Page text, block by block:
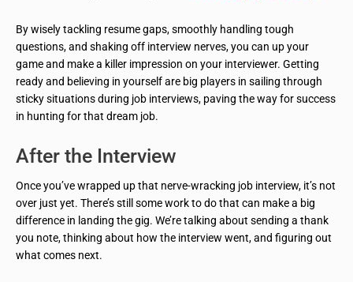
By wisely tackling resume gaps, smoothly handling tough
questions, and shaking off interview nerves, you can up your
game and make a killer impression on your interviewer. Getting
ready and believing in yourself are big players in sailing through
sticky situations during job interviews, paving the way for success
in hunting for that dream job.
After the Interview
Once you’ve wrapped up that nerve-wracking job interview, it’s not
over just yet. There’s still some work to do that can make a big
difference in landing the gig. We’re talking about sending a thank
you note, thinking about how the interview went, and figuring out
what comes next.